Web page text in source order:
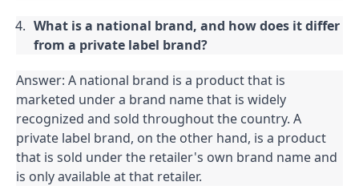
What is a national brand, and how does it differ
from a private label brand?
Answer: A national brand is a product that is
marketed under a brand name that is widely
recognized and sold throughout the country. A
private label brand, on the other hand, is a product
that is sold under the retailer's own brand name and
is only available at that retailer.